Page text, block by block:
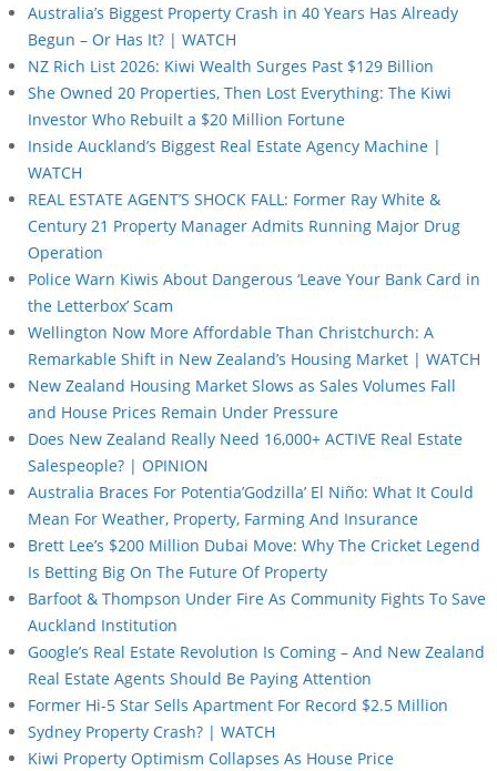
Australia’s Biggest Property Crash in 40 Years Has Already
Begun – Or Has It? | WATCH
NZ Rich List 2026: Kiwi Wealth Surges Past $129 Billion
She Owned 20 Properties, Then Lost Everything: The Kiwi
Investor Who Rebuilt a $20 Million Fortune
Inside Auckland’s Biggest Real Estate Agency Machine |
WATCH
REAL ESTATE AGENT’S SHOCK FALL: Former Ray White &
Century 21 Property Manager Admits Running Major Drug
Operation
Police Warn Kiwis About Dangerous ‘Leave Your Bank Card in
the Letterbox’ Scam
Wellington Now More Affordable Than Christchurch: A
Remarkable Shift in New Zealand’s Housing Market | WATCH
New Zealand Housing Market Slows as Sales Volumes Fall
and House Prices Remain Under Pressure
Does New Zealand Really Need 16,000+ ACTIVE Real Estate
Salespeople? | OPINION
Australia Braces For Potentia’Godzilla’ El Niño: What It Could
Mean For Weather, Property, Farming And Insurance
Brett Lee’s $200 Million Dubai Move: Why The Cricket Legend
Is Betting Big On The Future Of Property
Barfoot & Thompson Under Fire As Community Fights To Save
Auckland Institution
Google’s Real Estate Revolution Is Coming – And New Zealand
Real Estate Agents Should Be Paying Attention
Former Hi-5 Star Sells Apartment For Record $2.5 Million
Sydney Property Crash? | WATCH
Kiwi Property Optimism Collapses As House Price